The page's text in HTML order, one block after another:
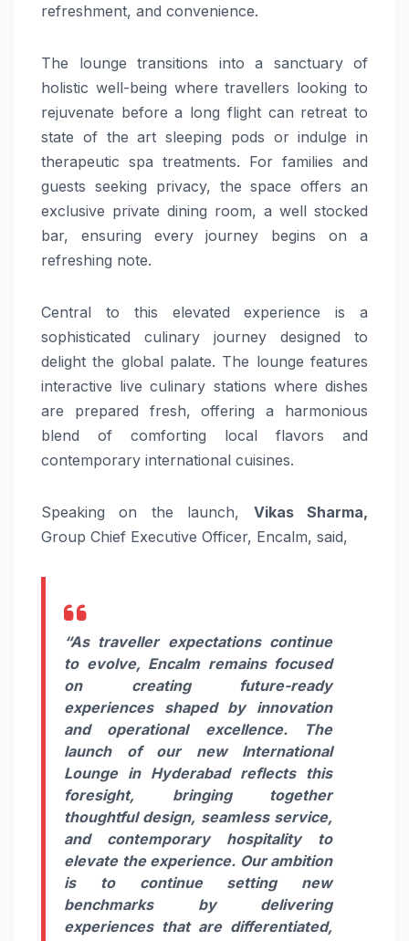
refreshment, and convenience.
The lounge transitions into a sanctuary of
holistic well-being where travellers looking to
rejuvenate before a long flight can retreat to
state of the art sleeping pods or indulge in
therapeutic spa treatments. For families and
guests seeking privacy, the space offers an
exclusive private dining room, a well stocked
bar, ensuring every journey begins on a
refreshing note.
Central to this elevated experience is a
sophisticated culinary journey designed to
delight the global palate. The lounge features
interactive live culinary stations where dishes
are prepared fresh, offering a harmonious
blend of comforting local flavors and
contemporary international cuisines.
Speaking on the launch, Vikas Sharma,
Group Chief Executive Officer, Encalm, said,
“As traveller expectations continue
to evolve, Encalm remains focused
on creating future-ready
experiences shaped by innovation
and operational excellence. The
launch of our new International
Lounge in Hyderabad reflects this
foresight, bringing together
thoughtful design, seamless service,
and contemporary hospitality to
elevate the experience. Our ambition
is to continue setting new
benchmarks by delivering
experiences that are differentiated,